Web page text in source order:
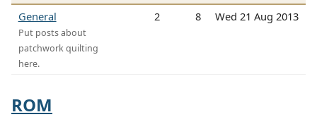
General
Put posts about
patchwork quilting
here.
2 8 Wed 21 Aug 2013
ROM